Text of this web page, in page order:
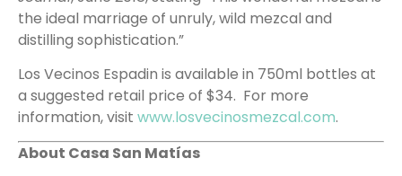
the ideal marriage of unruly, wild mezcal and
distilling sophistication.”
Los Vecinos Espadin is available in 750ml bottles at
a suggested retail price of $34. For more
information, visit www.losvecinosmezcal.com.
About Casa San Matías